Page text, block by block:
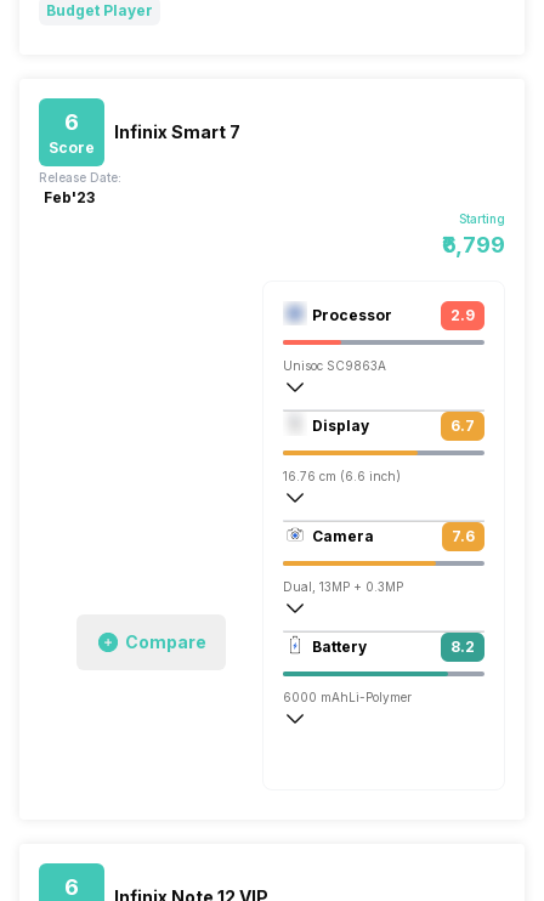
Budget Player
6
Score
Infinix Smart 7
Starting
₹6,799
Release Date:
Feb'23
Compare
Processor 2.9
Unisoc SC9863A
Octa core (1.6 GHz, Quad core, Cortex
PowerVR GE8322
Display 6.7
16.76 cm (6.6 inch)
267 ppi, IPS LCD
720 x 1612 pixels
Camera 7.6
Dual, 13MP + 0.3MP
1920x1080 @ 30 fps
Single, 5MP
Battery 8.2
6000 mAh Li-Polymer
6